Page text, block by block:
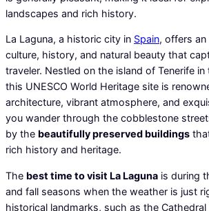
landscapes and rich history.
La Laguna, a historic city in Spain, offers
culture, history, and natural beauty that
traveler. Nestled on the island of Tenerife in
this UNESCO World Heritage site is
architecture, vibrant atmosphere, and
you wander through the cobblestone
by the beautifully preserved buildings
rich history and heritage.
The best time to visit La Laguna is during
and fall seasons when the weather is just
historical landmarks, such as the Cathedral